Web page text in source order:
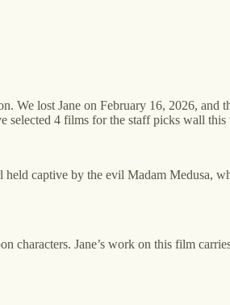
We lost Jane on February 16, 2026, and
selected 4 films for the staff picks wall
captive by the evil Madam Medusa,
characters. Jane’s work on this film